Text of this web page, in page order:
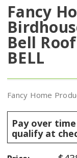
Fancy
Bell
BELL
Fancy Home
Pay over
qualify at